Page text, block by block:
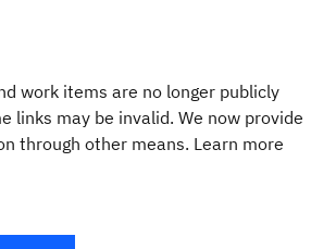
work items are no longer publicly
links may be invalid. We now provide
through other means. Learn more